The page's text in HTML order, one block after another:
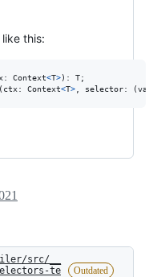
this:
: Context<T>) : T;
( ctx: Context<T> selector: (
src/__
te
Outdated